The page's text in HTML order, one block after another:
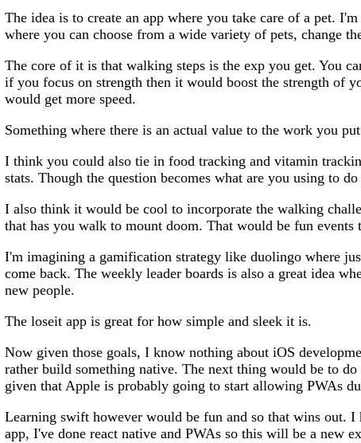
The idea is to create an app where you take care of a pet.
where you can choose from a wide variety of pets, change
The core of it is that walking steps is the exp you get. You
if you focus on strength then it would boost the strength of
would get more speed.
Something where there is an actual value to the work you
I think you could also tie in food tracking and vitamin
stats. Though the question becomes what are you using to
I also think it would be cool to incorporate the walking
that has you walk to mount doom. That would be fun events
I'm imagining a gamification strategy like duolingo where
come back. The weekly leader boards is also a great idea
new people.
The loseit app is great for how simple and sleek it is.
Now given those goals, I know nothing about iOS
rather build something native. The next thing would be to
given that Apple is probably going to start allowing PWAs
Learning swift however would be fun and so that wins out. I
app, I've done react native and PWAs so this will be a new